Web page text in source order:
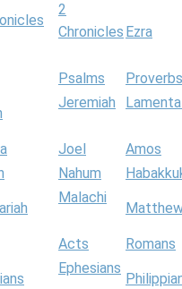
2
Chronicles Ezra
Psalms
Proverbs
Jeremiah
Joel
Amos
Nahum
Malachi
Acts
Romans
Ephesians